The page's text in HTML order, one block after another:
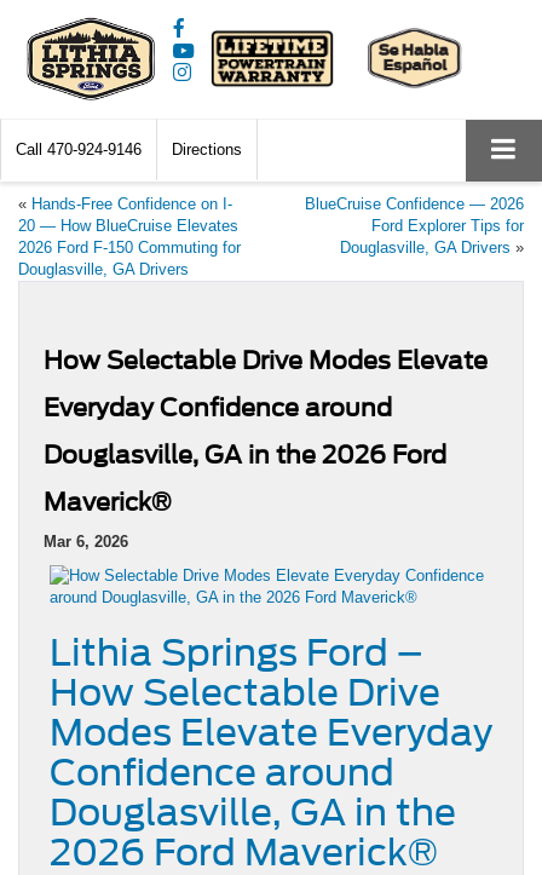
Call 470-924-9146 Directions
« Hands-Free Confidence on I-
20 — How BlueCruise Elevates
2026 Ford F-150 Commuting for
Douglasville, GA Drivers
BlueCruise Confidence — 2026
Ford Explorer Tips for
Douglasville, GA Drivers »
How Selectable Drive Modes Elevate
Everyday Confidence around
Douglasville, GA in the 2026 Ford
Maverick®
Mar 6, 2026
Lithia Springs Ford –
How Selectable Drive
Modes Elevate Everyday
Confidence around
Douglasville, GA in the
2026 Ford Maverick®